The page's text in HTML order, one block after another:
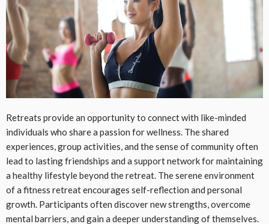
Retreats provide an opportunity to connect with like-minded
individuals who share a passion for wellness. The shared
experiences, group activities, and the sense of community often
lead to lasting friendships and a support network for maintaining
a healthy lifestyle beyond the retreat. The serene environment
of a fitness retreat encourages self-reflection and personal
growth. Participants often discover new strengths, overcome
mental barriers, and gain a deeper understanding of themselves.